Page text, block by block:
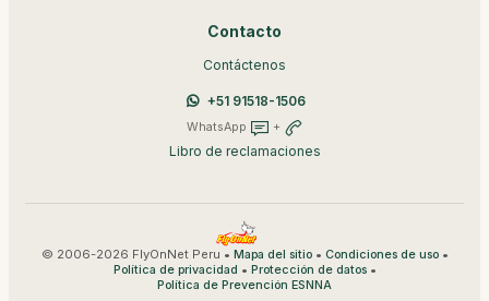
Contacto
Contáctenos
+51 91518-1506
WhatsApp +
Libro de reclamaciones
© 2006-2026 FlyOnNet Peru • Mapa del sitio• Condiciones de uso•
Política de privacidad • Protección de datos•
Política de Prevención ESNNA